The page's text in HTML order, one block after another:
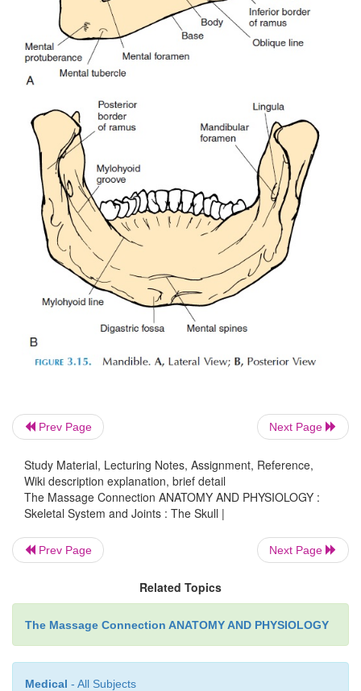
Prev Page Next Page
Study Material, Lecturing Notes, Assignment, Reference,
Wiki description explanation, brief detail
The Massage Connection ANATOMY AND PHYSIOLOGY :
Skeletal System and Joints : The Skull |
Prev Page Next Page
Related Topics
The Massage Connection ANATOMY AND PHYSIOLOGY
Medical - All Subjects